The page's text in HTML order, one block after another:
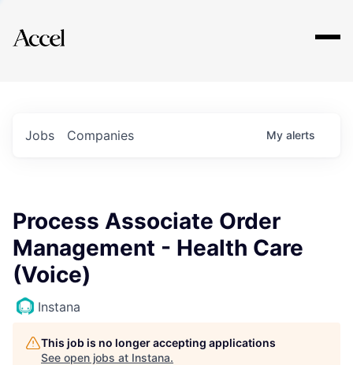
Explore
Jobs Companies My alerts
Process Associate Order
Management - Health Care
(Voice)
Instana
This job is no longer accepting applications
See open jobs at Instana.